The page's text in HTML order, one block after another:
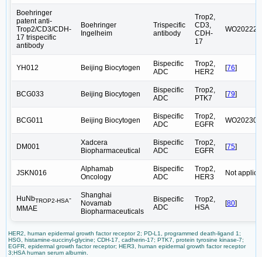
Boehringer
patent anti-
Trop2/CD3/CDH-
17 trispecific
antibody
Boehringer
Ingelheim
Trispecific
antibody
Trop2,
CD3,
CDH-
17
YH012 Beijing Biocytogen
Bispecific
ADC
Trop2,
HER2
[76]
BCG033 Beijing Biocytogen
Bispecific
ADC
Trop2,
PTK7
[79]
BCG011 Beijing Biocytogen
Bispecific
ADC
Trop2,
EGFR
DM001
Xadcera
Biopharmaceutical
Bispecific
ADC
Trop2,
EGFR
[75]
JSKN016
Alphamab
Oncology
Bispecific
ADC
Trop2,
HER3
Not
HuNbTROP2-HSA-
MMAE
Shanghai
Novamab
Biopharmaceuticals
Bispecific
ADC
Trop2,
HSA
[80]
HER2, human epidermal growth factor receptor 2; PD-L1, programmed death-ligand 1;
HSG, histamine-succinyl-glycine; CDH-17, cadherin-17; PTK7, protein tyrosine kinase-7;
EGFR, epidermal growth factor receptor; HER3, human epidermal growth factor receptor
3;HSA human serum albumin.